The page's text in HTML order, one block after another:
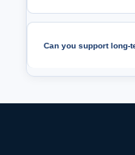
Can you support long-